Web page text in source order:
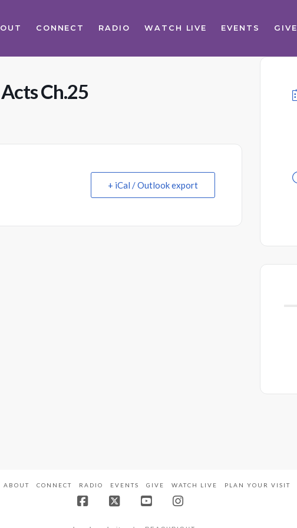
CONNECT RADIO WATCH LIVE EVENTS GIVE
Ch.25
+ iCal / Outlook export
ABOUT CONNECT RADIO EVENTS GIVE WATCH LIVE PLAN YOUR VISIT